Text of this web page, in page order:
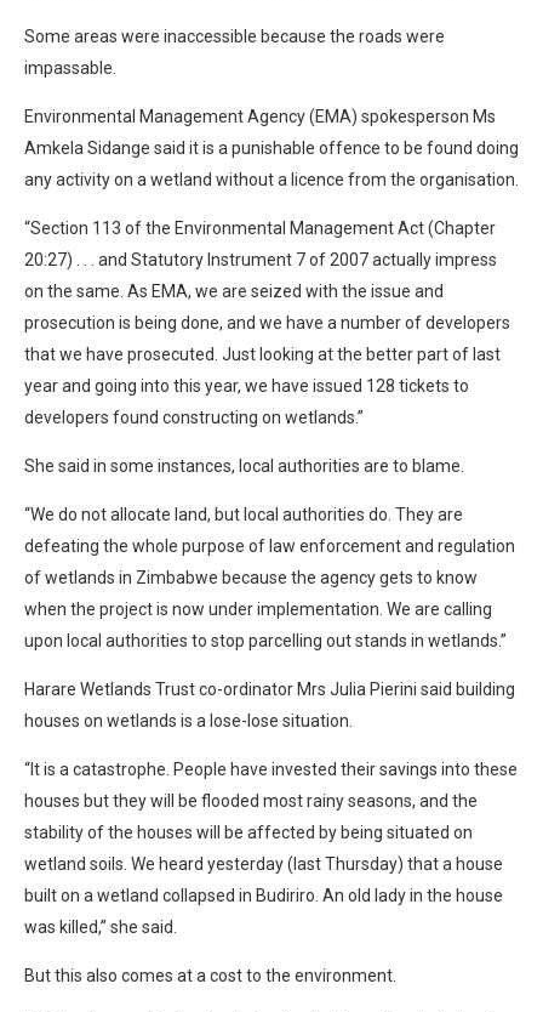
Some areas were inaccessible because the roads were
impassable.
Environmental Management Agency (EMA) spokesperson Ms
Amkela Sidange said it is a punishable offence to be found doing
any activity on a wetland without a licence from the organisation.
“Section 113 of the Environmental Management Act (Chapter
20:27) . . . and Statutory Instrument 7 of 2007 actually impress
on the same. As EMA, we are seized with the issue and
prosecution is being done, and we have a number of developers
that we have prosecuted. Just looking at the better part of last
year and going into this year, we have issued 128 tickets to
developers found constructing on wetlands.”
She said in some instances, local authorities are to blame.
“We do not allocate land, but local authorities do. They are
defeating the whole purpose of law enforcement and regulation
of wetlands in Zimbabwe because the agency gets to know
when the project is now under implementation. We are calling
upon local authorities to stop parcelling out stands in wetlands.”
Harare Wetlands Trust co-ordinator Mrs Julia Pierini said building
houses on wetlands is a lose-lose situation.
“It is a catastrophe. People have invested their savings into these
houses but they will be flooded most rainy seasons, and the
stability of the houses will be affected by being situated on
wetland soils. We heard yesterday (last Thursday) that a house
built on a wetland collapsed in Budiriro. An old lady in the house
was killed,” she said.
But this also comes at a cost to the environment.